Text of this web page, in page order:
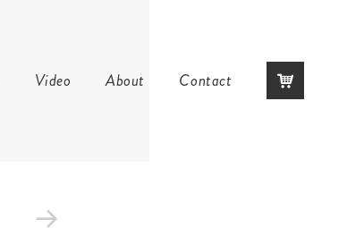
Skip
Video About Contact